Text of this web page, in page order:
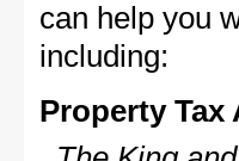
can help you
including:
Property Tax